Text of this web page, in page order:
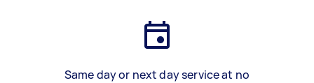
Same day or next day service at no